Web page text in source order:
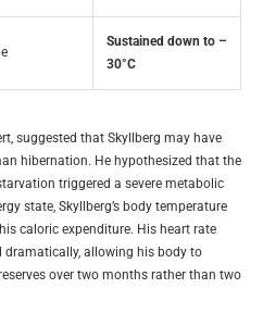
Sustained down to –
30°C
suggested that Skyllberg may have
hibernation. He hypothesized that the
triggered a severe metabolic
state, Skyllberg’s body temperature
caloric expenditure. His heart rate
allowing his body to
over two months rather than two